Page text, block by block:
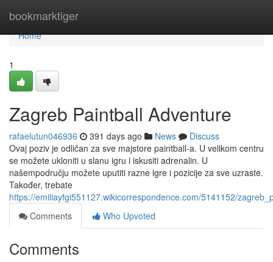
bookmarktiger
Home
Home
1
Zagreb Paintball Adventure
rafaelutun046936 391 days ago News
Discuss
Ovaj poziv je odličan za sve majstore paintball-a. U velikom centru
se možete ukloniti u slanu igru i iskusiti adrenalin. U
našempodručju možete uputiti razne igre i pozicije za sve uzraste.
Također, trebate
https://emiliayfgi551127.wikicorrespondence.com/5141152/
Comments
Who Upvoted
Comments